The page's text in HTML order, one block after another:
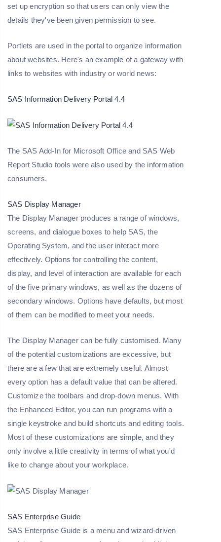
set up encryption so that users can only view the
details they've been given permission to see.
Portlets are used in the portal to organize information
about websites. Here's an example of a gateway with
links to websites with industry or world news:
SAS Information Delivery Portal 4.4
The SAS Add-In for Microsoft Office and SAS Web
Report Studio tools were also used by the information
consumers.
SAS Display Manager
The Display Manager produces a range of windows,
screens, and dialogue boxes to help SAS, the
Operating System, and the user interact more
effectively. Options for controlling the content,
display, and level of interaction are available for each
of the five primary windows, as well as the dozens of
secondary windows. Options have defaults, but most
of them can be modified to meet your needs.
The Display Manager can be fully customised. Many
of the potential customizations are excessive, but
there are a few that are extremely useful. Almost
every option has a default value that can be altered.
Customize the toolbars and drop-down menus. With
the Enhanced Editor, you can run programs with a
single keystroke and build shortcuts and editing tools.
Most of these customizations are simple, and they
only involve a little creativity in terms of what you'd
like to change about your workplace.
SAS Enterprise Guide
SAS Enterprise Guide is a menu and wizard-driven